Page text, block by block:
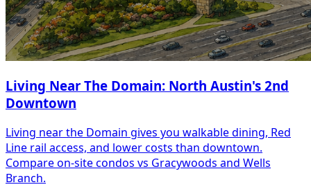
Living Near The Domain: North Austin's 2nd
Downtown
Living near the Domain gives you walkable dining, Red
Line rail access, and lower costs than downtown.
Compare on-site condos vs Gracywoods and Wells
Branch.